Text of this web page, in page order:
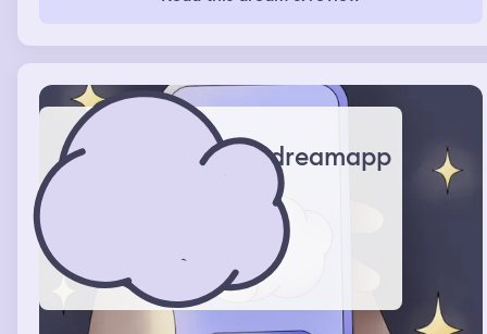
watching a movie even though I was there, then it was
be with me, woke up feeling like I gave up in the end
dreamapp